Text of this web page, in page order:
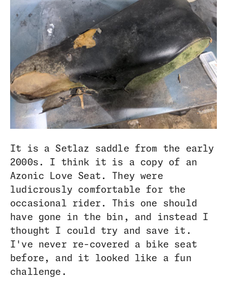
It is a Setlaz saddle from the early
2000s. I think it is a copy of an
Azonic Love Seat. They were
ludicrously comfortable for the
occasional rider. This one should
have gone in the bin, and instead I
thought I could try and save it.
I've never re-covered a bike seat
before, and it looked like a fun
challenge.